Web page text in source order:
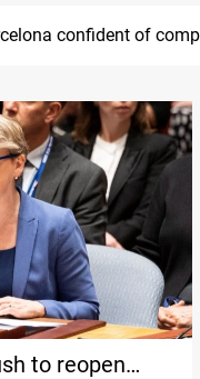
confident of
to reopen